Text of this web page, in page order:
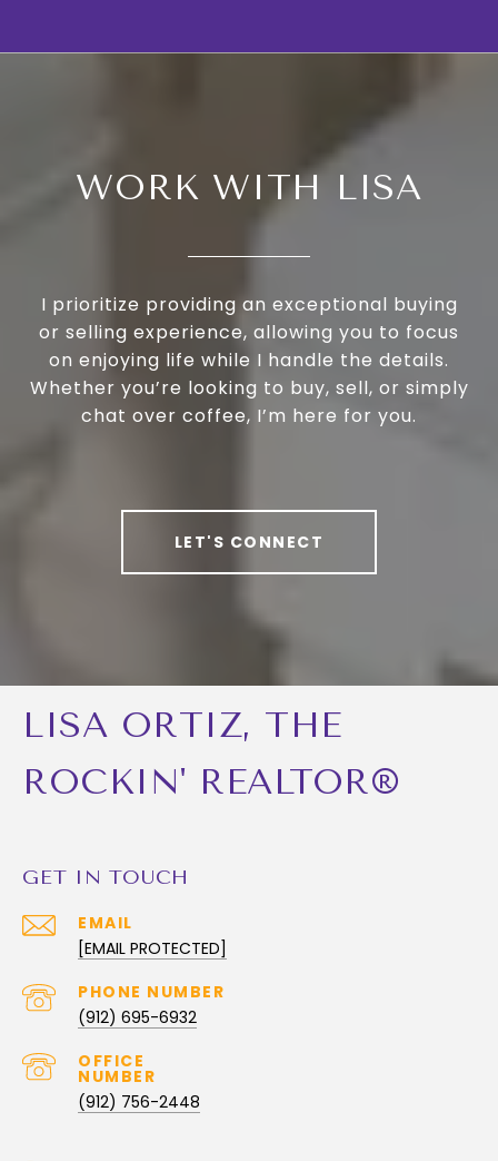
WORK WITH LISA
I prioritize providing an exceptional buying
or selling experience, allowing you to focus
on enjoying life while I handle the details.
Whether you’re looking to buy, sell, or simply
chat over coffee, I’m here for you.
LET'S CONNECT
LISA ORTIZ, THE
ROCKIN' REALTOR®
GET IN TOUCH
EMAIL
[EMAIL PROTECTED]
(912) 695-6932
(912) 756-2448